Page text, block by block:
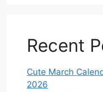
Recent
Cute March
2026